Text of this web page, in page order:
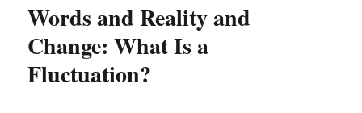
Words and Reality and
Change: What Is a
Fluctuation?